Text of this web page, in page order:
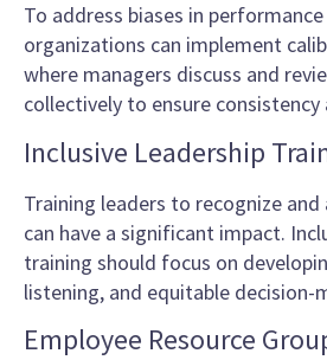
To address biases in
organizations can implement
where managers discuss and
collectively to ensure consistency
Inclusive Leadership
Training leaders to recognize
can have a significant impact.
training should focus on
listening, and equitable decision-
Employee Resource